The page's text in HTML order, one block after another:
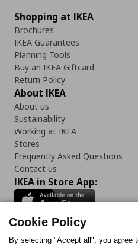
Shopping at IKEA
Brochures
IKEA Guarantees
Planning Tools
Buy an IKEA Giftcard
Return Policy
About IKEA
About us
Sustainability
Working at IKEA
Stores
Frequently Asked Questions
Contact us
IKEA in Store App:
Cookie Policy
By selecting "Accept all", you agree